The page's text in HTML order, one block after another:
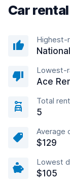
Car
Highest-
Lowest-
Ace
Total
5
Average
$129
Lowest
$105